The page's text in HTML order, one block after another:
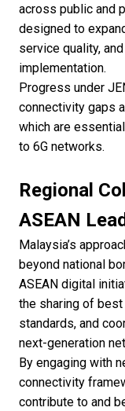
across public and
designed to
service quality,
implementation.
Progress under
connectivity gaps
which are
to 6G networks.
Regional
ASEAN
Malaysia’s
beyond national
ASEAN digital
the sharing of
standards, and
next-generation
By engaging with
connectivity
contribute to and